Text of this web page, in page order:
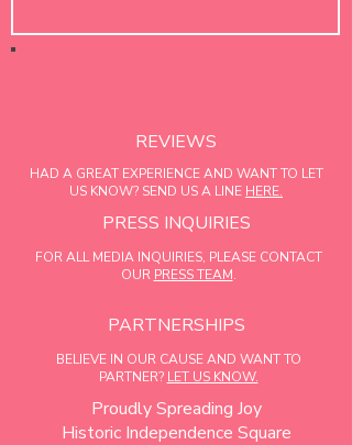
REVIEWS
HAD A GREAT EXPERIENCE AND WANT TO LET
US KNOW? SEND US A LINE HERE.
PRESS INQUIRIES
FOR ALL MEDIA INQUIRIES, PLEASE CONTACT
OUR PRESS TEAM.
PARTNERSHIPS
BELIEVE IN OUR CAUSE AND WANT TO
PARTNER? LET US KNOW.
Proudly Spreading Joy
Historic Independence Square